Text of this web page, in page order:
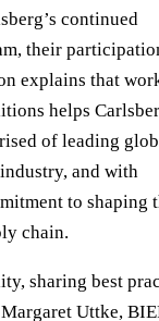
continued
their
explains that
helps
of leading
and with
to shaping
chain.
sharing best
Uttke,